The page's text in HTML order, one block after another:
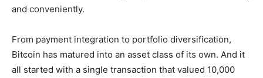
and conveniently.
From payment integration to portfolio diversification,
Bitcoin has matured into an asset class of its own. And it
all started with a single transaction that valued 10,000